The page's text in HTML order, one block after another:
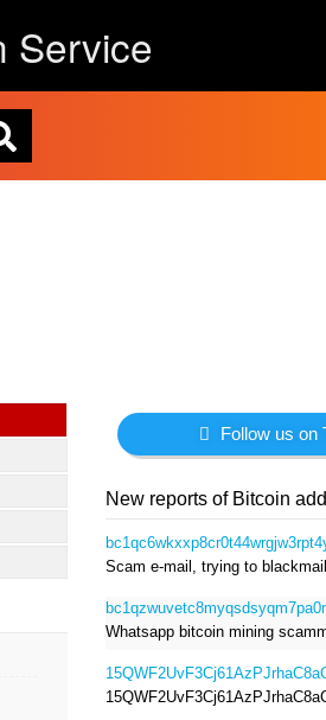
Service
Follow us on
New reports of Bitcoin
Scam e-mail, trying to blackmail